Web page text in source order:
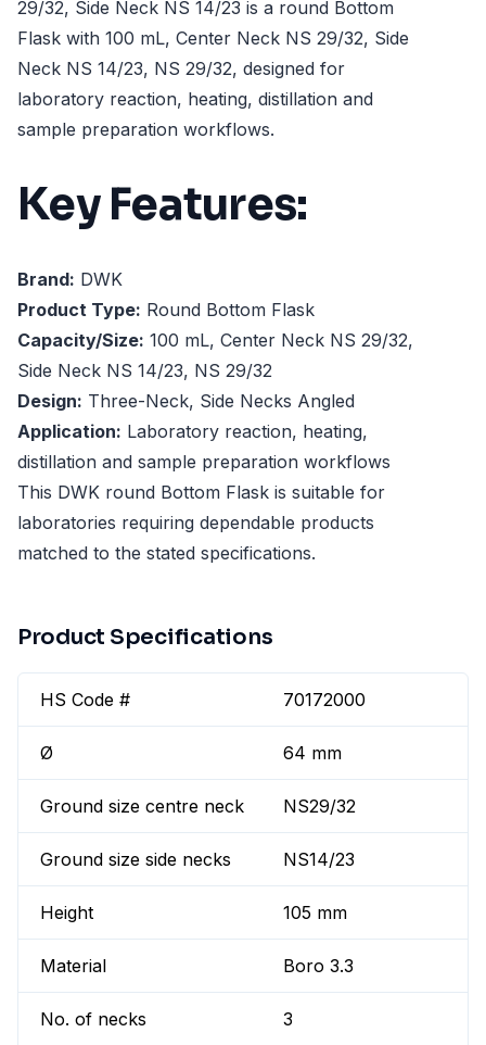
29/32, Side Neck NS 14/23 is a round Bottom
Flask with 100 mL, Center Neck NS 29/32, Side
Neck NS 14/23, NS 29/32, designed for
laboratory reaction, heating, distillation and
sample preparation workflows.
Key Features:
Brand: DWK
Product Type: Round Bottom Flask
Capacity/Size: 100 mL, Center Neck NS 29/32,
Side Neck NS 14/23, NS 29/32
Design: Three-Neck, Side Necks Angled
Application: Laboratory reaction, heating,
distillation and sample preparation workflows
This DWK round Bottom Flask is suitable for
laboratories requiring dependable products
matched to the stated specifications.
Product Specifications
HS Code # 70172000
Ø 64 mm
Ground size centre neck NS29/32
Ground size side necks NS14/23
Height 105 mm
Material Boro 3.3
No. of necks 3